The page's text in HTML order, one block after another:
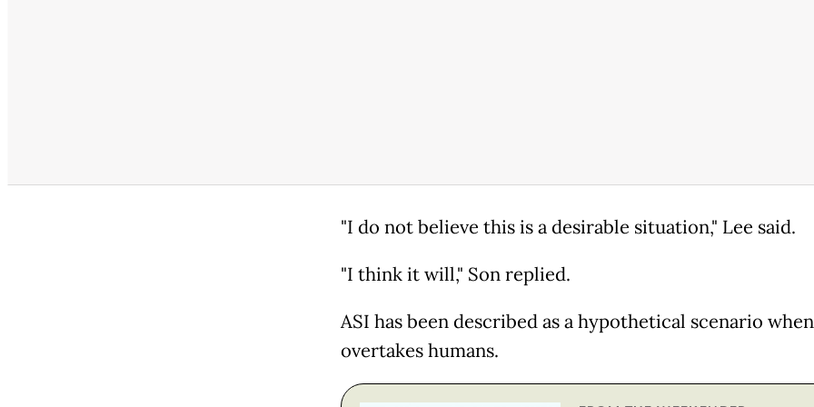
"I do not believe this is a desirable situation," Lee said.
"I think it will," Son replied.
ASI has been described as a hypothetical scenario
overtakes humans.